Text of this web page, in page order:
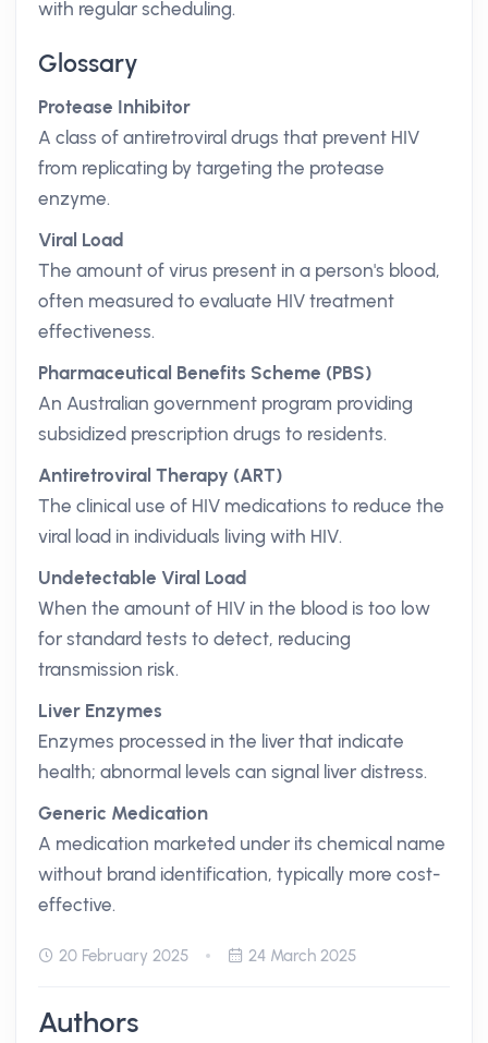
with regular scheduling.
Glossary
Protease Inhibitor
A class of antiretroviral drugs that prevent HIV
from replicating by targeting the protease
enzyme.
Viral Load
The amount of virus present in a person's blood,
often measured to evaluate HIV treatment
effectiveness.
Pharmaceutical Benefits Scheme (PBS)
An Australian government program providing
subsidized prescription drugs to residents.
Antiretroviral Therapy (ART)
The clinical use of HIV medications to reduce the
viral load in individuals living with HIV.
Undetectable Viral Load
When the amount of HIV in the blood is too low
for standard tests to detect, reducing
transmission risk.
Liver Enzymes
Enzymes processed in the liver that indicate
health; abnormal levels can signal liver distress.
Generic Medication
A medication marketed under its chemical name
without brand identification, typically more cost-
effective.
20 February 2025 24 March 2025
Authors